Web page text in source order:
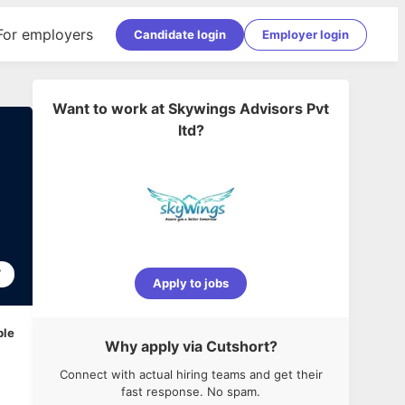
employers Candidate login Employer login
Want to work at Skywings Advisors Pvt
ltd?
Apply to jobs
Why apply via Cutshort?
Connect with actual hiring teams and get their
fast response. No spam.